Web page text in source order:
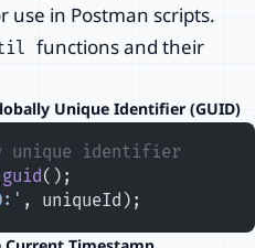
in Postman scripts.
functions and their
Unique Identifier (GUID)
unique identifier
guid();
, uniqueId);